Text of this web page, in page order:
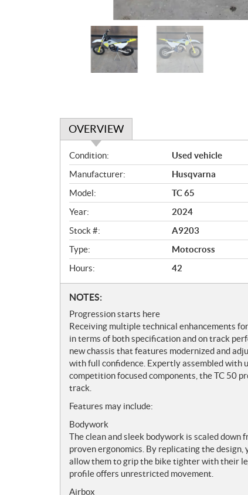
OVERVIEW
O
v
e
r
v
i
e
w
Condition:
Used vehicle
Manufacturer:
Husqvarna
Model:
TC 65
Year:
2024
Stock #:
A9203
Type:
Motocross
Hours:
42
N
o
t
e
s
NOTES:
Progression starts here
Receiving multiple technical enhancements
in terms of both specification and on track
new chassis that features modernized and
with full confidence. Expertly assembled
competition focused components, the TC 50
track.
Features may include:
Bodywork
The clean and sleek bodywork is scaled down
proven ergonomics. By replicating the
allow them to grip the bike tighter with their
profile offers unrestricted movement.
Airbox